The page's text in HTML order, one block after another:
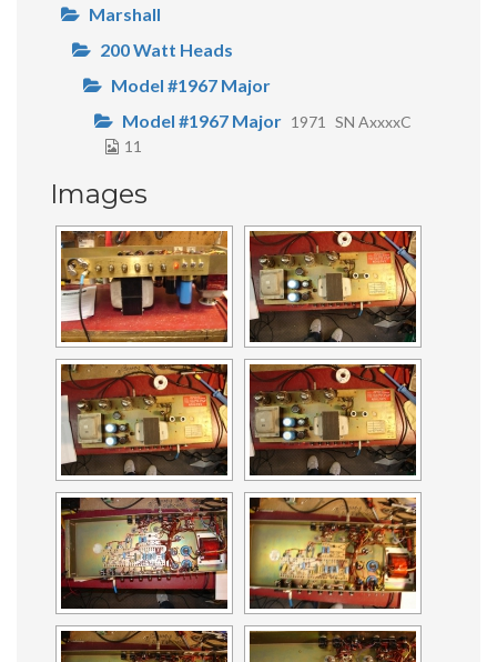
Marshall
200 Watt Heads
Model #1967 Major
Model #1967 Major 1971
SN AxxxxC
11
Images